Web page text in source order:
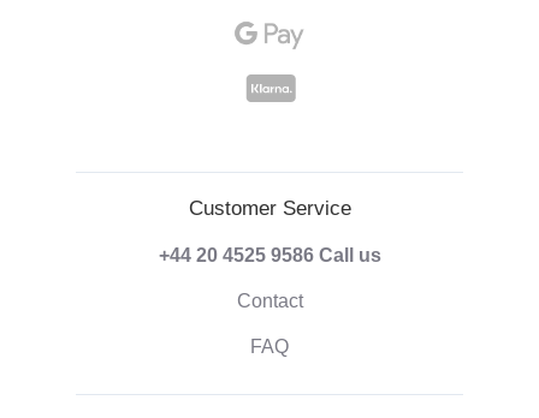
Customer Service
+44 20 4525 9586 Call us
Contact
FAQ